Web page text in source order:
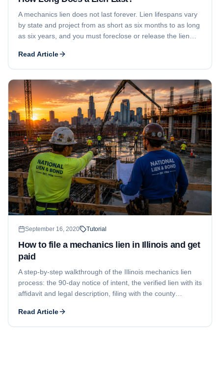
A mechanics lien does not last forever. Lien lifespans vary
by state and project from as short as six months to as long
as six years, and you must foreclose or release the lien
Read Article
September 16, 2020 Tutorial
How to file a mechanics lien in Illinois and get
paid
A step-by-step walkthrough of the Illinois mechanics lien
process: the 90-day notice of intent, the verified lien with its
affidavit and legal description, filing with the county
Read Article